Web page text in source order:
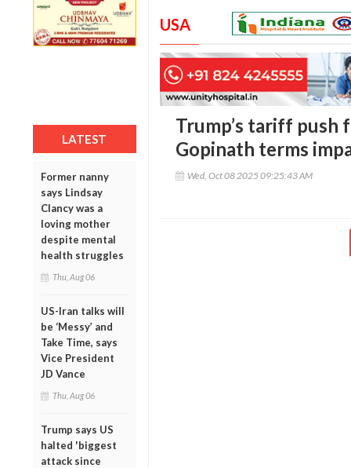
LATEST
Former nanny
says Lindsay
Clancy was a
loving mother
despite mental
health struggles
Thu, Aug 06
US-Iran talks will
be ‘Messy’ and
Take Time, says
Vice President
JD Vance
Thu, Aug 06
Trump says US
halted 'biggest
attack since
USA
Trump’s tariff push
Gopinath terms
Wed, Oct 08 2025 09:25:43 AM